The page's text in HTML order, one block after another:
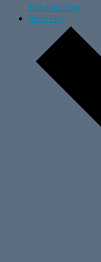
Previous Day
Next Day